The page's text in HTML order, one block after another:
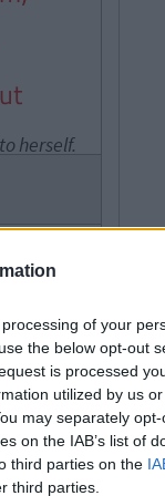
of your
the below opt-out
is processed
utilized by us
may separately
on the IAB’s list of
third parties on the
third parties.
herself.